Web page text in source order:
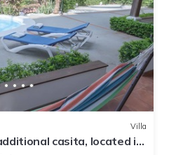
Villa
casita, located in